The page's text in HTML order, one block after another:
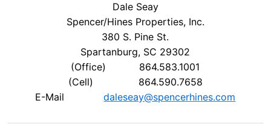
Dale Seay
Spencer/Hines Properties, Inc.
380 S. Pine St.
Spartanburg, SC 29302
(Office) 864.583.1001
(Cell) 864.590.7658
E-Maildaleseay@spencerhines.com